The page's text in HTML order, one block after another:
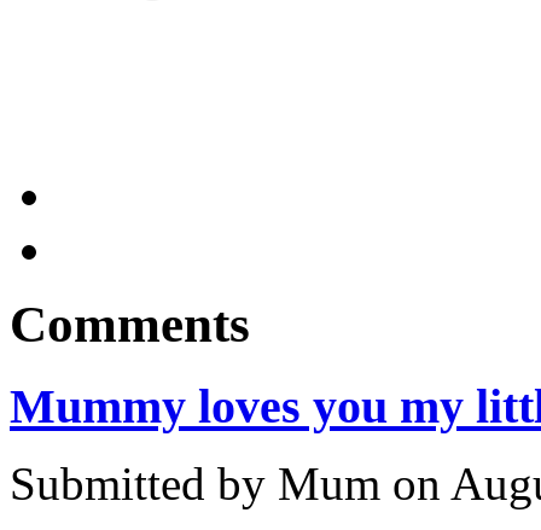
Comments
Mummy loves you my
Submitted by Mum on